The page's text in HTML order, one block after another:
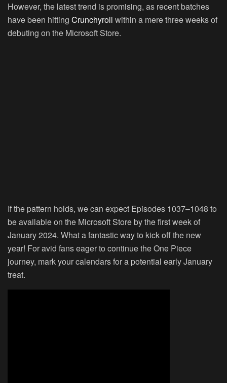
However, the latest trend is promising, as recent batches
have been hitting Crunchyroll within a mere three weeks of
debuting on the Microsoft Store.
If the pattern holds, we can expect Episodes 1037–1048 to
be available on the Microsoft Store by the first week of
January 2024. What a fantastic way to kick off the new
year! For avid fans eager to continue the One Piece
journey, mark your calendars for a potential early January
treat.